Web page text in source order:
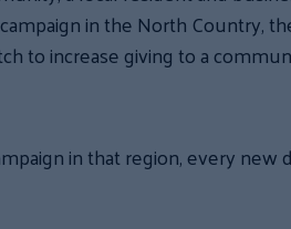
in the North Country,
to increase giving to a
in that region, every